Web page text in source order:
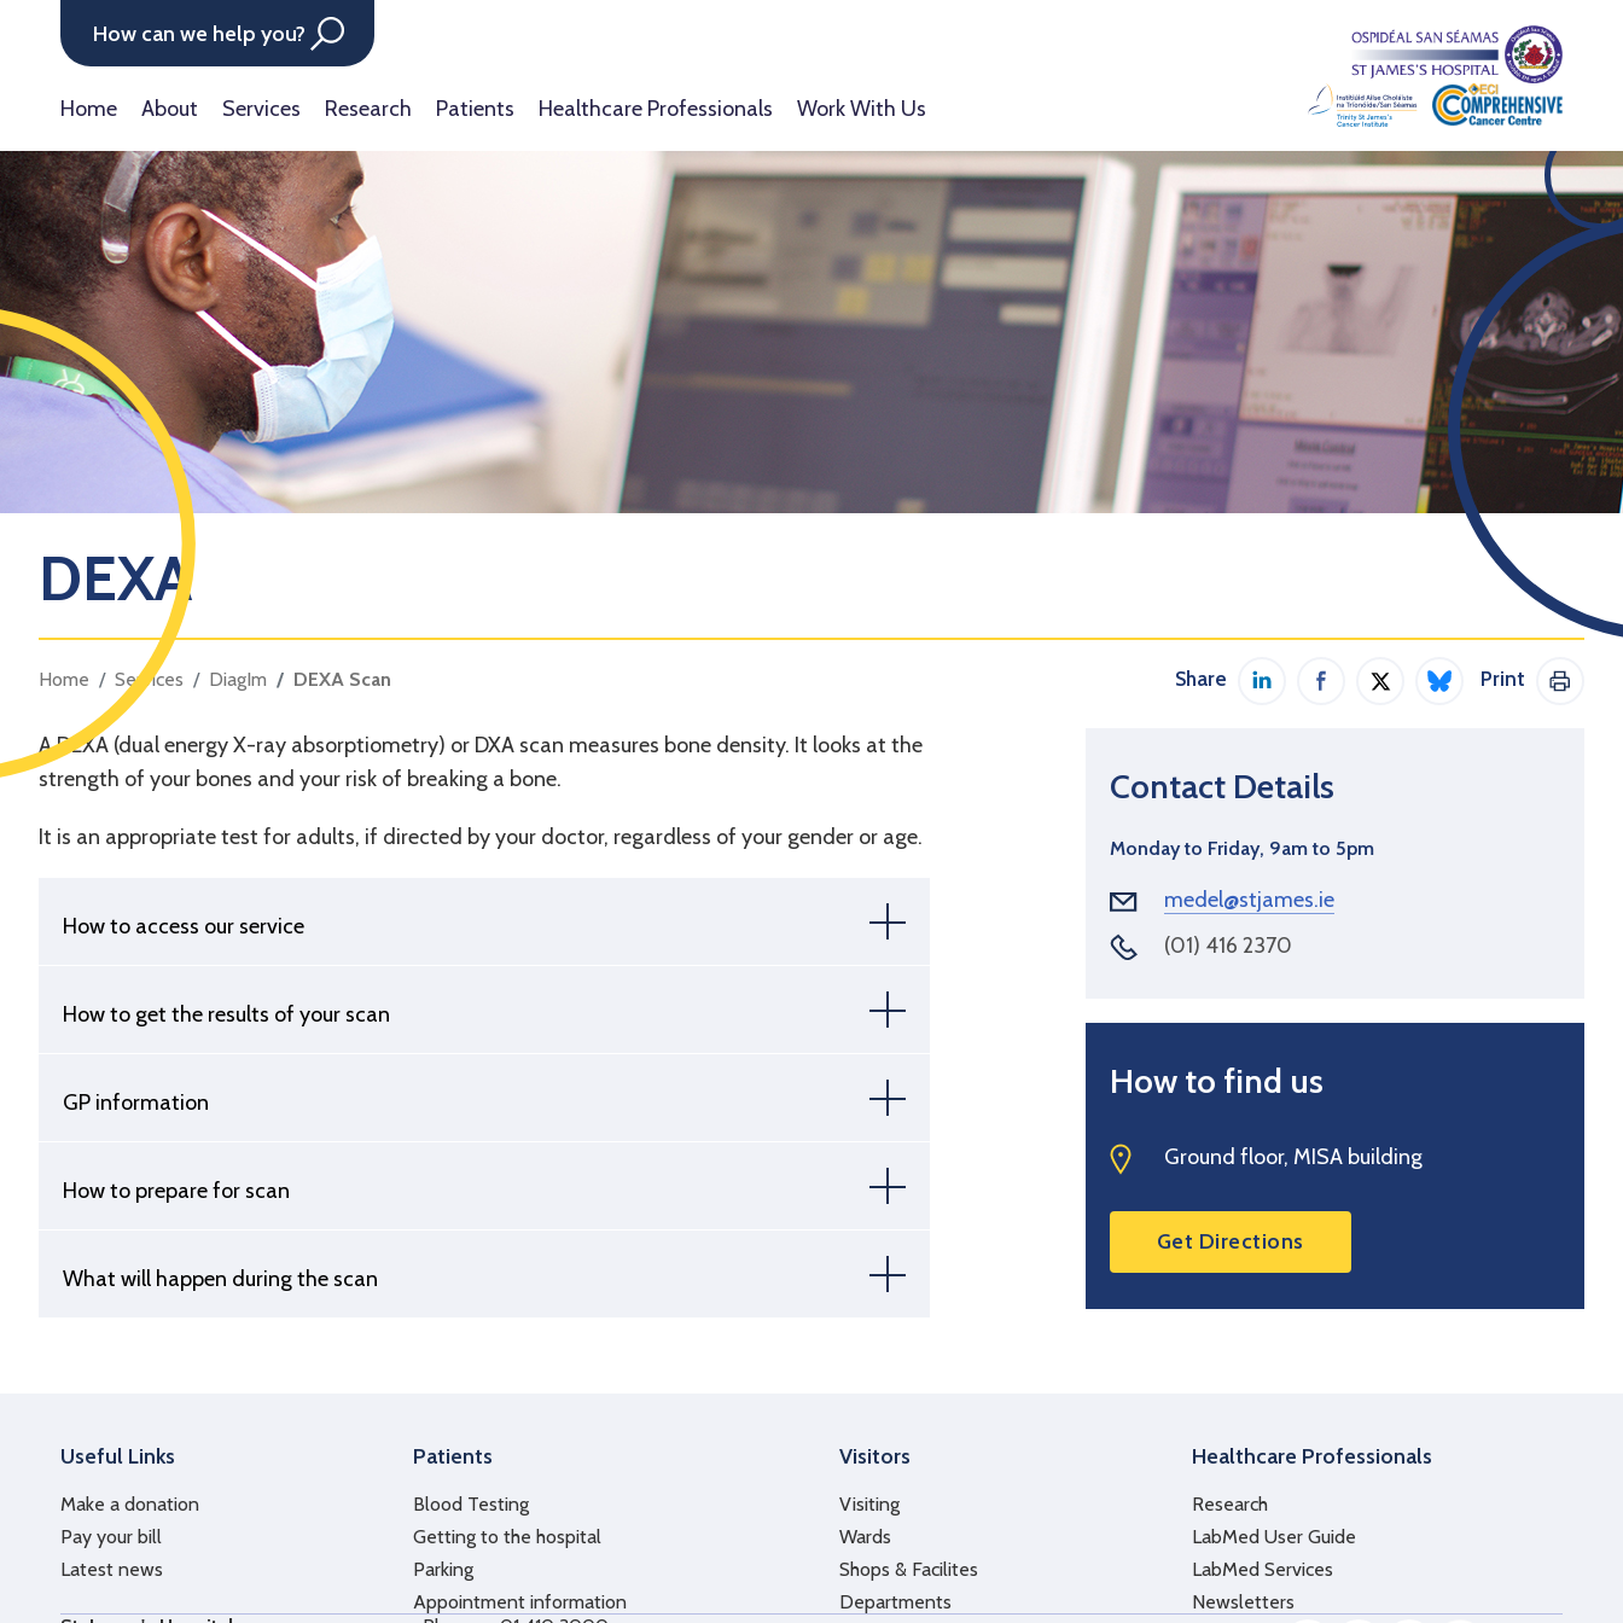
Home About Services Research Patients Healthcare Professionals Work With Us
How can we help you?
DEXA
Home Services DiagIm DEXA Scan Share
Share on LinkedIn
Share on Facebook
Share on Twitter / X
Share on Bluesky
Print
Print
A DEXA (dual energy X-ray absorptiometry) or DXA scan measures bone density. It looks at the
strength of your bones and your risk of breaking a bone.
It is an appropriate test for adults, if directed by your doctor, regardless of your gender or age.
How to access our service
How to get the results of your scan
GP information
How to prepare for scan
What will happen during the scan
Contact Details
Monday to Friday, 9am to 5pm
medel@stjames.ie
(01) 416 2370
How to find us
Ground floor, MISA building
Get Directions
Useful Links
Make a donation
Pay your bill
Latest news
Patients
Blood Testing
Getting to the hospital
Parking
Appointment information
Visitors
Visiting
Wards
Shops & Facilites
Departments
Healthcare Professionals
Research
LabMed User Guide
LabMed Services
Newsletters